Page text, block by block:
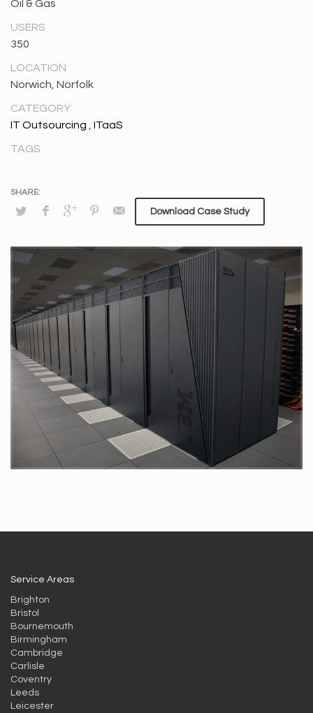
Oil & Gas
USERS
350
LOCATION
Norwich, Norfolk
CATEGORY
IT Outsourcing
ITaaS
TAGS
Download Case Study
Service Areas
Brighton
Bristol
Bournemouth
Birmingham
Cambridge
Carlisle
Coventry
Leeds
Leicester